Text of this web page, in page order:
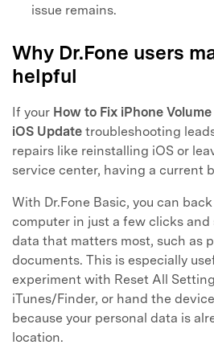
issue remains.
Why Dr.Fone users
helpful
If your How to Fix iPhone
iOS Update troubleshooting
repairs like reinstalling iOS or
service center, having a current
With Dr.Fone Basic, you can
computer in just a few clicks
data that matters most, such as
documents. This is especially
experiment with Reset All
iTunes/Finder, or hand the
because your personal data is
location.